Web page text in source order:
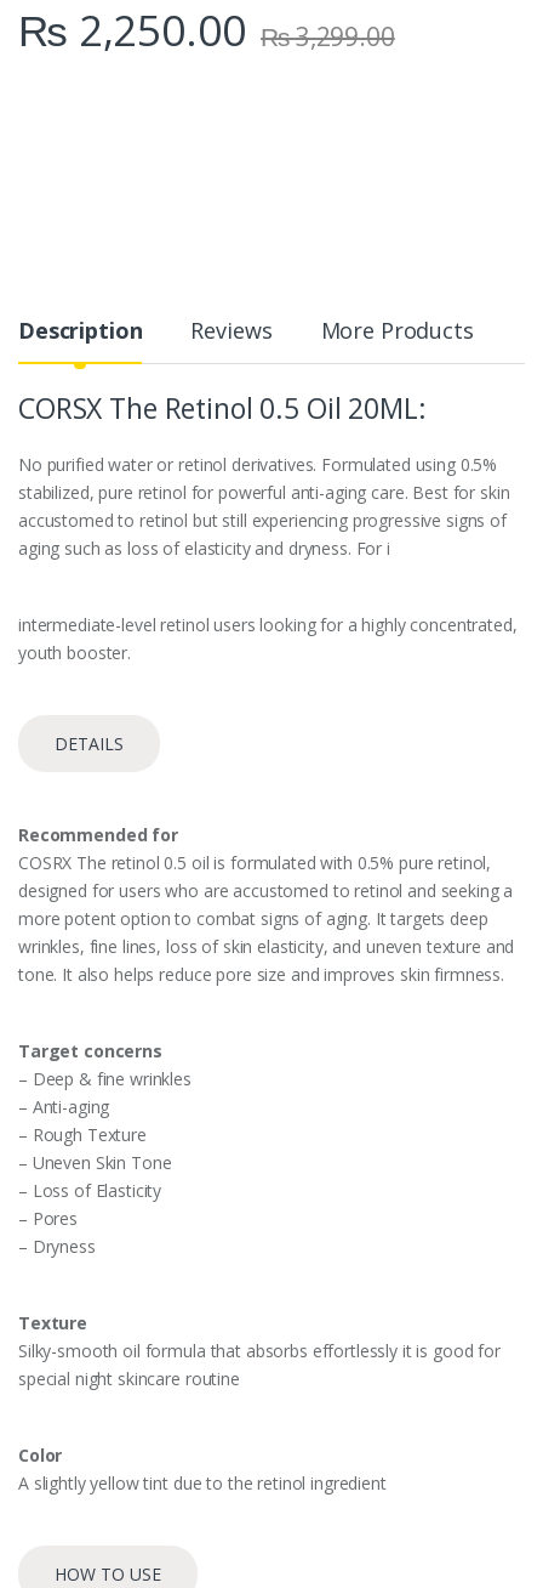
₨ 2,250.00 ₨3,299.00
Description Reviews More Products
CORSX The Retinol 0.5 Oil 20ML:
No purified water or retinol derivatives. Formulated using 0.5%
stabilized, pure retinol for powerful anti-aging care. Best for skin
accustomed to retinol but still experiencing progressive signs of
aging such as loss of elasticity and dryness. For i
intermediate-level retinol users looking for a highly concentrated,
youth booster.
DETAILS
Recommended for
COSRX The retinol 0.5 oil is formulated with 0.5% pure retinol,
designed for users who are accustomed to retinol and seeking a
more potent option to combat signs of aging. It targets deep
wrinkles, fine lines, loss of skin elasticity, and uneven texture and
tone. It also helps reduce pore size and improves skin firmness.
Target concerns
– Deep & fine wrinkles
– Anti-aging
– Rough Texture
– Uneven Skin Tone
– Loss of Elasticity
– Pores
– Dryness
Texture
Silky-smooth oil formula that absorbs effortlessly it is good for
special night skincare routine
Color
A slightly yellow tint due to the retinol ingredient
HOW TO USE